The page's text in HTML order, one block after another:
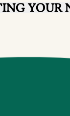
YOUR